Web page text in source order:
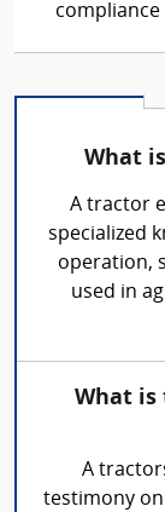
What
A tractor
specialized
operation,
used in
What is
A
testimony